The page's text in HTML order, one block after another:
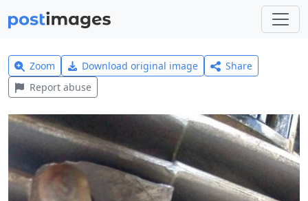
Zoom Download original image
Share
Report abuse